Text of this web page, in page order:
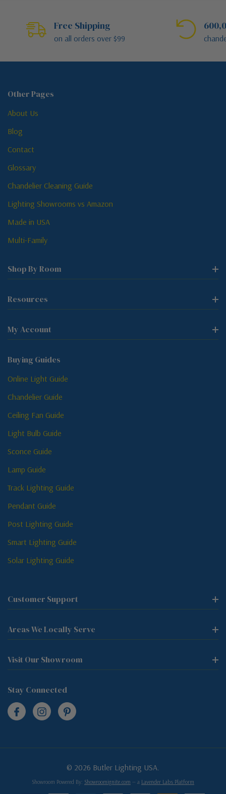
Free Shipping
on all orders over $99
Other Pages
About Us
Blog
Contact
Glossary
Chandelier Cleaning Guide
Lighting Showrooms vs Amazon
Made in USA
Multi-Family
Shop By Room
Resources
My Account
Buying Guides
Online Light Guide
Chandelier Guide
Ceiling Fan Guide
Light Bulb Guide
Sconce Guide
Lamp Guide
Track Lighting Guide
Pendant Guide
Post Lighting Guide
Smart Lighting Guide
Solar Lighting Guide
Customer Support
Areas We Locally Serve
Visit Our Showroom
Stay Connected
© 2026 Butler Lighting USA.
Showroom Powered By: Showroomignite.com — a Lavender Labs Platform